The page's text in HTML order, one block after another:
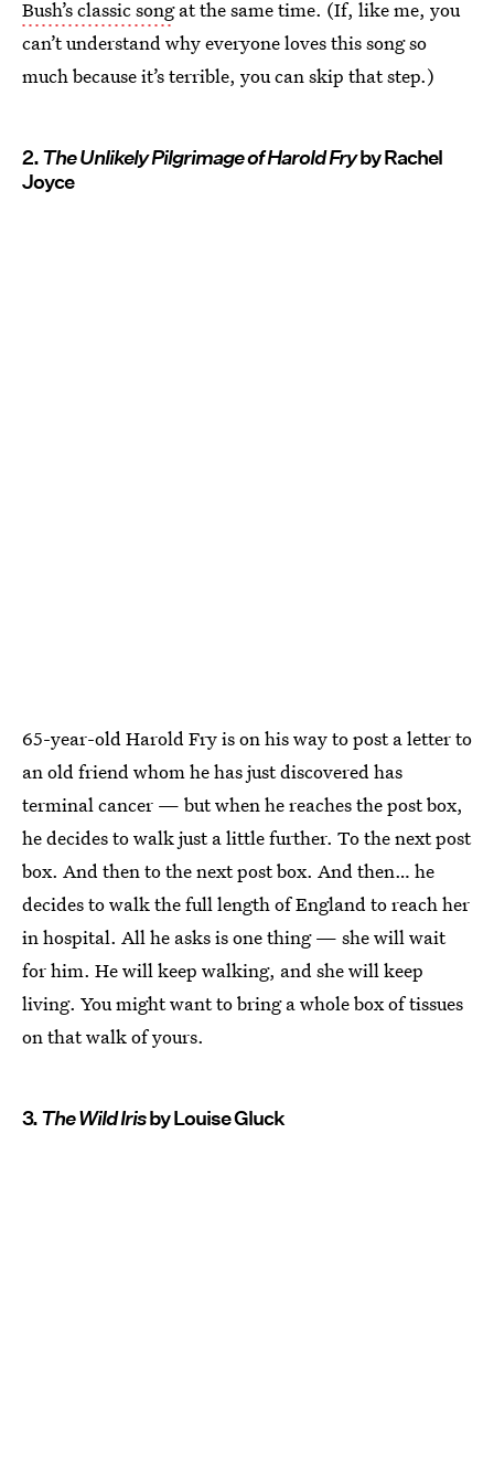
Bush’s classic songat the same time. (If, like me, you
can’t understand why everyone loves this song so
much because it’s terrible, you can skip that step.)
2.The Unlikely Pilgrimage of Harold Fryby Rachel
Joyce
65-year-old Harold Fry is on his way to post a letter to
an old friend whom he has just discovered has
terminal cancer — but when he reaches the post box,
he decides to walk just a little further. To the next post
box. And then to the next post box. And then… he
decides to walk the full length of England to reach her
in hospital. All he asks is one thing — she will wait
for him. He will keep walking, and she will keep
living. You might want to bring a whole box of tissues
on that walk of yours.
3.The Wild Irisby Louise Gluck